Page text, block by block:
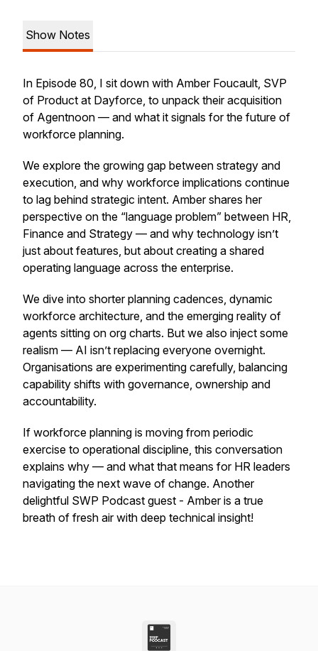
Show Notes
In Episode 80, I sit down with Amber Foucault, SVP
of Product at Dayforce, to unpack their acquisition
of Agentnoon — and what it signals for the future of
workforce planning.
We explore the growing gap between strategy and
execution, and why workforce implications continue
to lag behind strategic intent. Amber shares her
perspective on the “language problem” between HR,
Finance and Strategy — and why technology isn’t
just about features, but about creating a shared
operating language across the enterprise.
We dive into shorter planning cadences, dynamic
workforce architecture, and the emerging reality of
agents sitting on org charts. But we also inject some
realism — AI isn’t replacing everyone overnight.
Organisations are experimenting carefully, balancing
capability shifts with governance, ownership and
accountability.
If workforce planning is moving from periodic
exercise to operational discipline, this conversation
explains why — and what that means for HR leaders
navigating the next wave of change. Another
delightful SWP Podcast guest - Amber is a true
breath of fresh air with deep technical insight!